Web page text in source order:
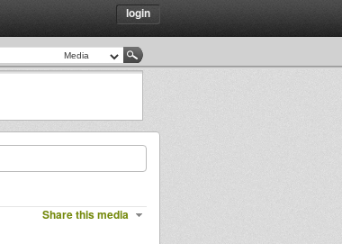
login
Share this media